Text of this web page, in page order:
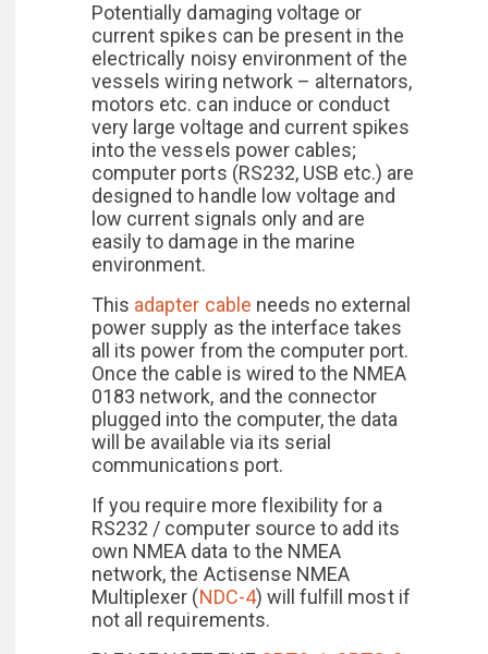
Potentially damaging voltage or
current spikes can be present in the
electrically noisy environment of the
vessels wiring network – alternators,
motors etc. can induce or conduct
very large voltage and current spikes
into the vessels power cables;
computer ports (RS232, USB etc.) are
designed to handle low voltage and
low current signals only and are
easily to damage in the marine
environment.
This adapter cable needs no external
power supply as the interface takes
all its power from the computer port.
Once the cable is wired to the NMEA
0183 network, and the connector
plugged into the computer, the data
will be available via its serial
communications port.
If you require more flexibility for a
RS232 / computer source to add its
own NMEA data to the NMEA
network, the Actisense NMEA
Multiplexer (NDC-4) will fulfill most if
not all requirements.